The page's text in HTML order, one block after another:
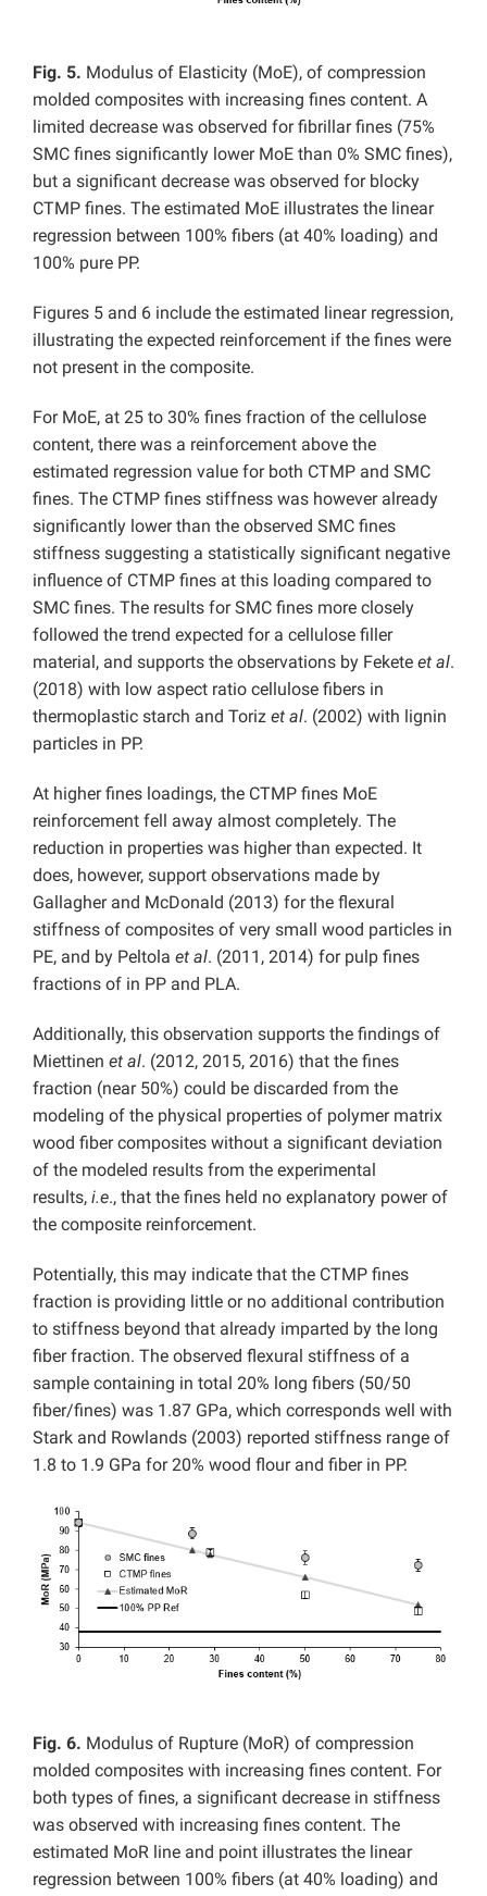
Fig. 5. Modulus of Elasticity (MoE), of compression
molded composites with increasing fines content. A
limited decrease was observed for fibrillar fines (75%
SMC fines significantly lower MoE than 0% SMC fines),
but a significant decrease was observed for blocky
CTMP fines. The estimated MoE illustrates the linear
regression between 100% fibers (at 40% loading) and
100% pure PP.
Figures 5 and 6 include the estimated linear regression,
illustrating the expected reinforcement if the fines were
not present in the composite.
For MoE, at 25 to 30% fines fraction of the cellulose
content, there was a reinforcement above the
estimated regression value for both CTMP and SMC
fines. The CTMP fines stiffness was however already
significantly lower than the observed SMC fines
stiffness suggesting a statistically significant negative
influence of CTMP fines at this loading compared to
SMC fines. The results for SMC fines more closely
followed the trend expected for a cellulose filler
material, and supports the observations by Fekete et al.
(2018) with low aspect ratio cellulose fibers in
thermoplastic starch and Toriz et al. (2002) with lignin
particles in PP.
At higher fines loadings, the CTMP fines MoE
reinforcement fell away almost completely. The
reduction in properties was higher than expected. It
does, however, support observations made by
Gallagher and McDonald (2013) for the flexural
stiffness of composites of very small wood particles in
PE, and by Peltola et al. (2011, 2014) for pulp fines
fractions of in PP and PLA.
Additionally, this observation supports the findings of
Miettinen et al. (2012, 2015, 2016) that the fines
fraction (near 50%) could be discarded from the
modeling of the physical properties of polymer matrix
wood fiber composites without a significant deviation
of the modeled results from the experimental
results, i.e., that the fines held no explanatory power of
the composite reinforcement.
Potentially, this may indicate that the CTMP fines
fraction is providing little or no additional contribution
to stiffness beyond that already imparted by the long
fiber fraction. The observed flexural stiffness of a
sample containing in total 20% long fibers (50/50
fiber/fines) was 1.87 GPa, which corresponds well with
Stark and Rowlands (2003) reported stiffness range of
1.8 to 1.9 GPa for 20% wood flour and fiber in PP.
Fig. 6. Modulus of Rupture (MoR) of compression
molded composites with increasing fines content. For
both types of fines, a significant decrease in stiffness
was observed with increasing fines content. The
estimated MoR line and point illustrates the linear
regression between 100% fibers (at 40% loading) and